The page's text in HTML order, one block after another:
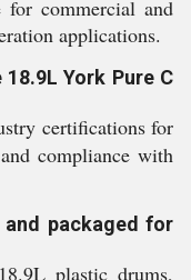
commercial and
applications.
York Pure C
certifications for
compliance with
packaged for
plastic drums,